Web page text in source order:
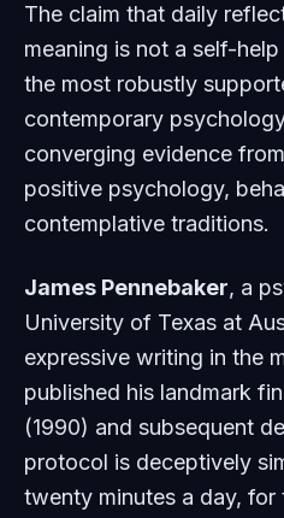
The claim that daily
meaning is not a self-
the most robustly
contemporary
converging evidence
positive psychology,
contemplative traditions.
James Pennebaker, a
University of Texas at
expressive writing in the
published his landmark
(1990) and subsequent
protocol is deceptively
twenty minutes a day, for